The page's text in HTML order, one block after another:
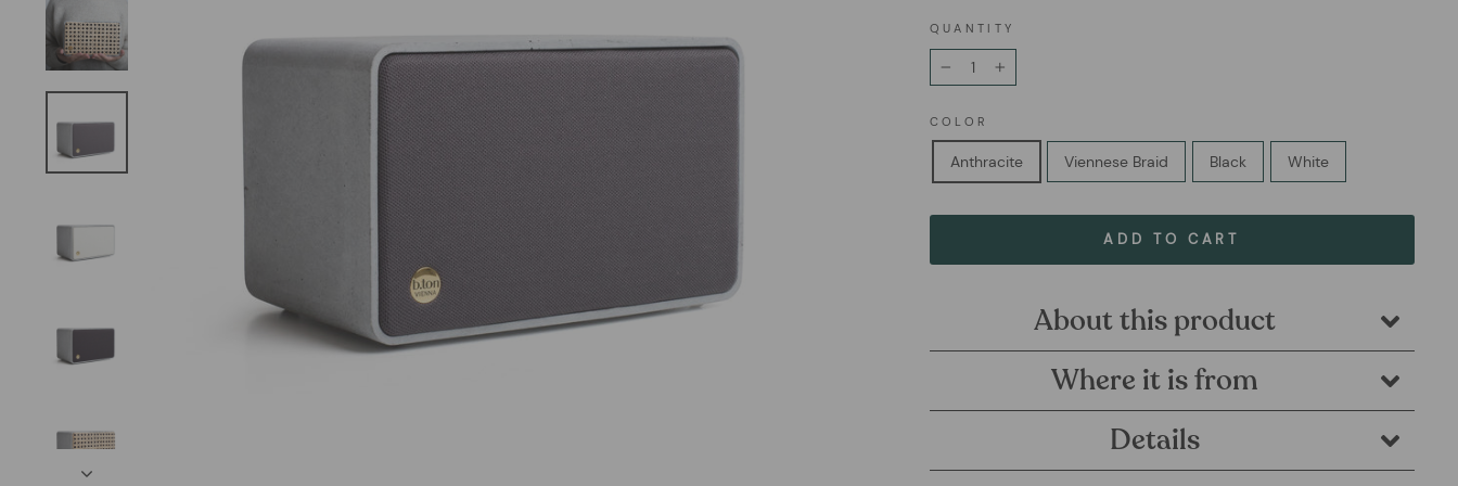
QUANTITY
− +
COLOR
Anthracite Viennese Braid Black White
ADD TO CART
About this product
Where it is from
Details